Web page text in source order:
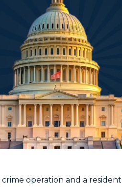
operation and a